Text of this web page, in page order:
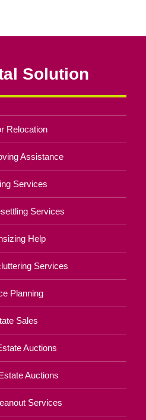
Solution
Relocation
Assistance
Services
Services
Help
Services
Planning
Sales
Auctions
Auctions
Services